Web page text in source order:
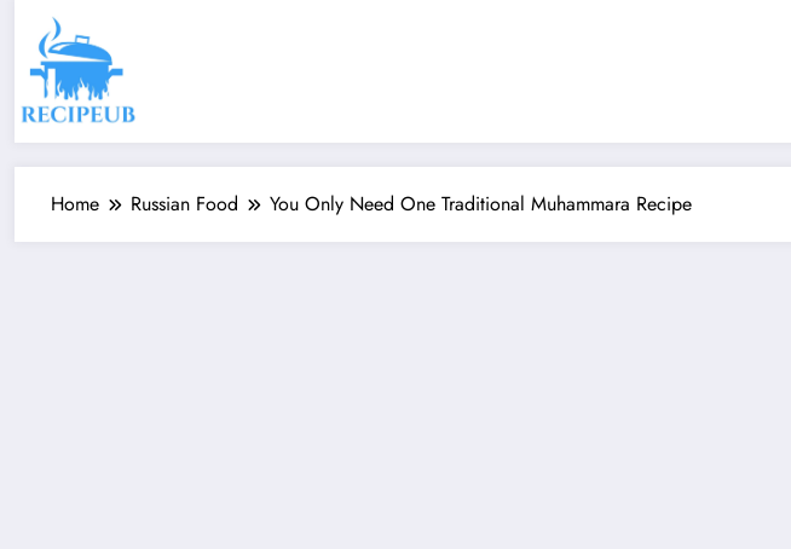
content
Home Russian Food You Only Need One Traditional Muhammara Recipe